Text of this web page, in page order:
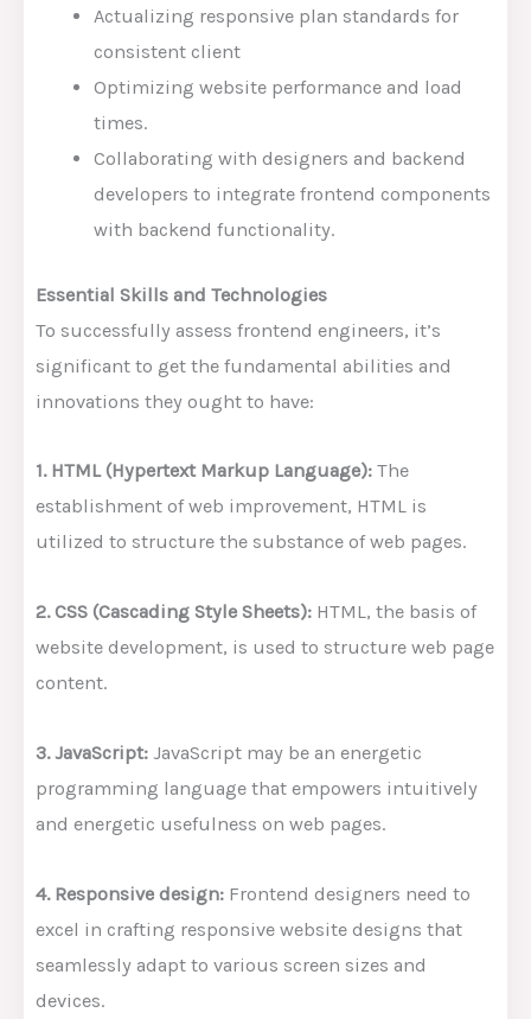
Actualizing responsive plan standards for
consistent client
Optimizing website performance and load
times.
Collaborating with designers and backend
developers to integrate frontend components
with backend functionality.
Essential Skills and Technologies
To successfully assess frontend engineers, it’s
significant to get the fundamental abilities and
innovations they ought to have:
1. HTML (Hypertext Markup Language): The
establishment of web improvement, HTML is
utilized to structure the substance of web pages.
2. CSS (Cascading Style Sheets): HTML, the basis of
website development, is used to structure web page
content.
3. JavaScript: JavaScript may be an energetic
programming language that empowers intuitively
and energetic usefulness on web pages.
4. Responsive design: Frontend designers need to
excel in crafting responsive website designs that
seamlessly adapt to various screen sizes and
devices.